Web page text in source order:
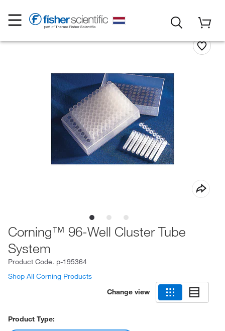
Corning™ 96-Well Cluster Tube
System
Product Code. p-195364
Shop All Corning Products
Change view
Product Type: